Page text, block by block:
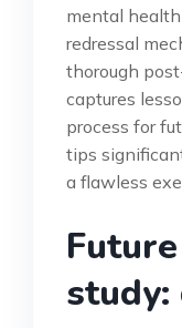
mental
redressal
thorough
captures
process for
tips
a flawless
study: